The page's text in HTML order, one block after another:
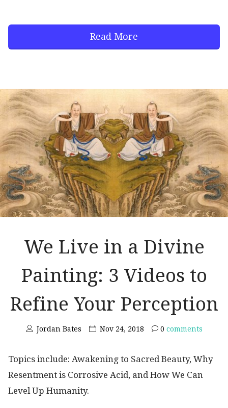
Read More
We Live in a Divine
Painting: 3 Videos to
Refine Your Perception
Jordan Bates Nov 24, 2018 0 comments
Topics include: Awakening to Sacred Beauty, Why
Resentment is Corrosive Acid, and How We Can
Level Up Humanity.